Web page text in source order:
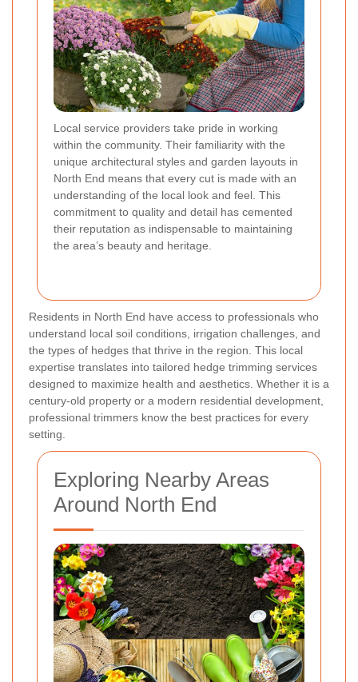
Local service providers take pride in working
within the community. Their familiarity with the
unique architectural styles and garden layouts in
North End means that every cut is made with an
understanding of the local look and feel. This
commitment to quality and detail has cemented
their reputation as indispensable to maintaining
the area’s beauty and heritage.
Residents in North End have access to professionals who
understand local soil conditions, irrigation challenges, and
the types of hedges that thrive in the region. This local
expertise translates into tailored hedge trimming services
designed to maximize health and aesthetics. Whether it is a
century-old property or a modern residential development,
professional trimmers know the best practices for every
setting.
Exploring Nearby Areas
Around North End